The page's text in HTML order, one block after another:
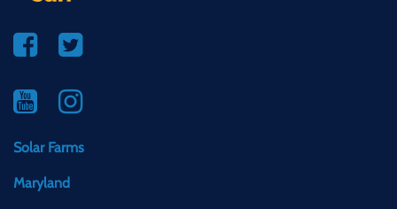
Solar Farms
Maryland